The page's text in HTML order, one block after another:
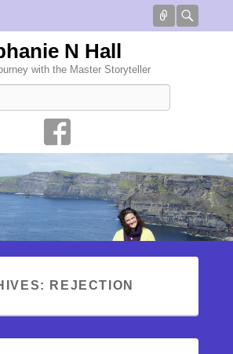
Connect
N Hall
with the Master Storyteller
REJECTION